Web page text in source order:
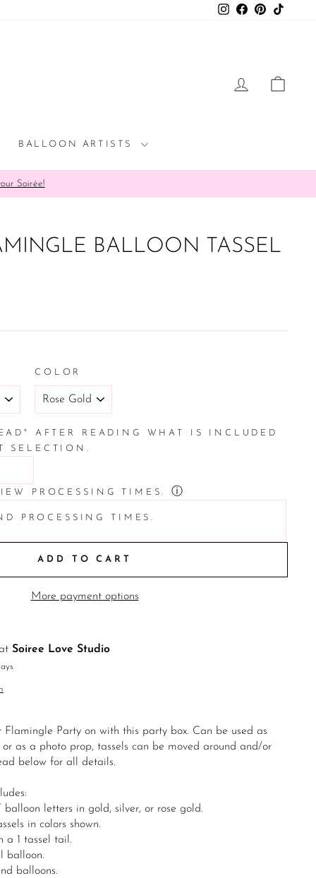
InstagramFacebook
Pinterest
LOG IN
BALLOON ARTISTS
BALLOON TASSEL
COLOR
AFTER READING WHAT IS INCLUDED
SELECTION.
PROCESSING TIMES. ⓘ
PROCESSING TIMES.
ADD TO CART
More payment options
Soiree Love Studio
Flamingle Party on with this party box. Can be used as
or as a photo prop, tassels can be moved around and/or
below for all details.
letters in gold, silver, or rose gold.
in colors shown.
a 1 tassel tail.
balloon.
balloons.